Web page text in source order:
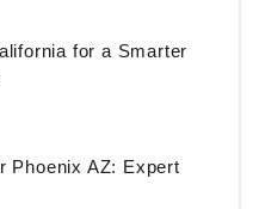
for a Smarter
Phoenix AZ: Expert